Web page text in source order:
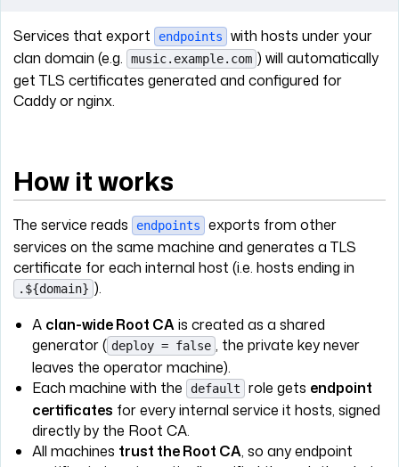
Services that export endpoints
with hosts under your
clan domain (e.g.
music.example.com ) will automatically
get TLS certificates generated and configured for
Caddy or nginx.
How it works
The service reads endpoints
exports from other
services on the same machine and generates a TLS
certificate for each internal host (i.e. hosts ending in
.${domain} ).
A clan-wide Root CAis created as a shared
generator ( deploy = false , the private key never
leaves the operator machine).
Each machine with the
default role gets endpoint
certificates for every internal service it hosts, signed
directly by the Root CA.
All machines trust the Root CA, so any endpoint